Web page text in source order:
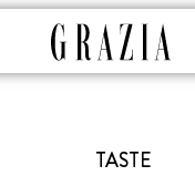
TASTE